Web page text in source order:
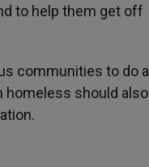
to help them get off
communities to do all
homeless should also